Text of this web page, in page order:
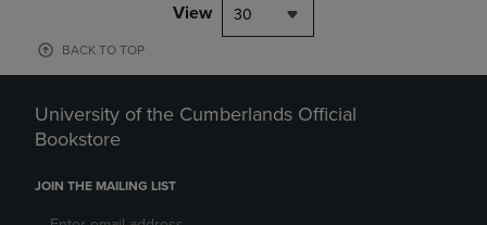
View 30
BACK TO TOP
University of the Cumberlands Official
Bookstore
JOIN THE MAILING LIST